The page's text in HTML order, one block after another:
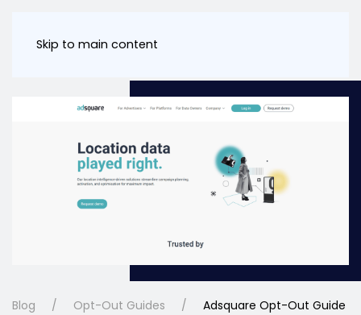
Skip to main content
Blog Opt-Out Guides Adsquare Opt-Out Guide